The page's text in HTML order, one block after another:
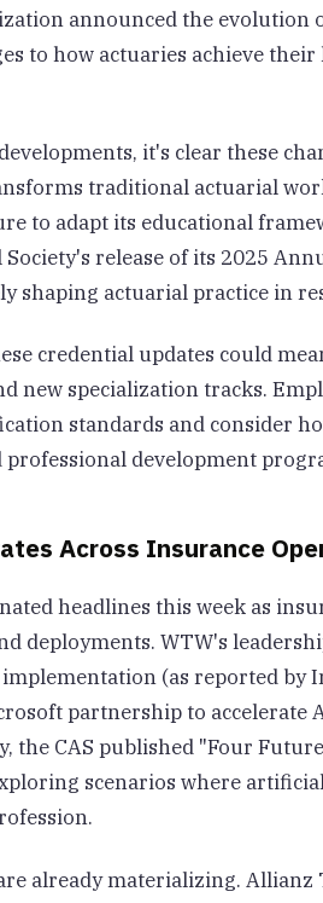
announced the evolution
to how actuaries achieve
it's clear these
traditional actuarial
to adapt its educational
release of its 2025
shaping actuarial practice in
credential updates could
new specialization tracks.
standards and consider
development
Across Insurance
headlines this week as
deployments. WTW's
(as reported by
partnership to
the CAS published "Four
scenarios where
already materializing.